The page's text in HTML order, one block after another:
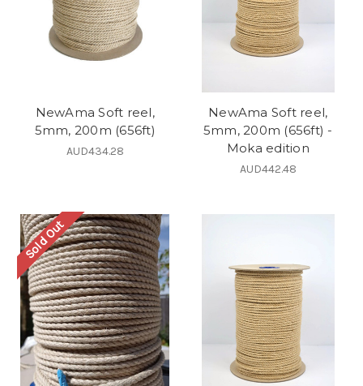
NewAma Soft reel,
5mm, 200m (656ft)
AUD434.28
NewAma Soft reel,
5mm, 200m (656ft) -
Moka edition
AUD442.48
Sold Out